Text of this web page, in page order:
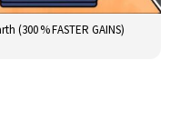
(300 % FASTER GAINS)